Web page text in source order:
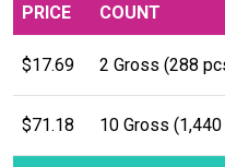
PRICE COUNT
$17.69 2 Gross (288
$71.18 10 Gross